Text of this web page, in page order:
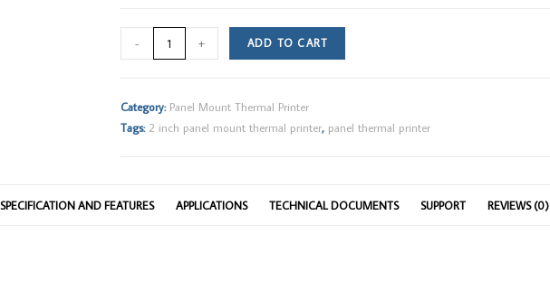
-
Panel
Thermal
Printer
+ ADD TO CART
Category: Panel Mount Thermal Printer
Tags: 2 inch panel mount thermal printer, panel thermal printer
SPECIFICATION AND FEATURES APPLICATIONS TECHNICAL DOCUMENTS SUPPORT REVIEWS (0)